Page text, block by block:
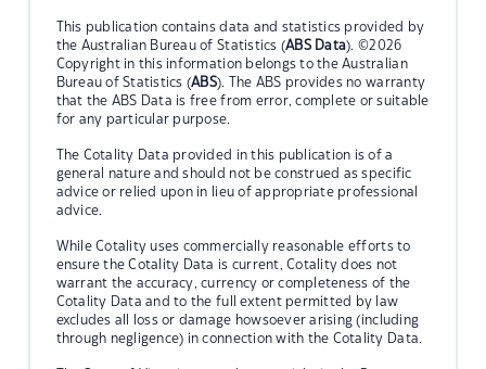
This publication contains data and statistics provided by
the Australian Bureau of Statistics (ABS Data). ©2026
Copyright in this information belongs to the Australian
Bureau of Statistics (ABS). The ABS provides no warranty
that the ABS Data is free from error, complete or suitable
for any particular purpose.
The Cotality Data provided in this publication is of a
general nature and should not be construed as specific
advice or relied upon in lieu of appropriate professional
advice.
While Cotality uses commercially reasonable efforts to
ensure the Cotality Data is current, Cotality does not
warrant the accuracy, currency or completeness of the
Cotality Data and to the full extent permitted by law
excludes all loss or damage howsoever arising (including
through negligence) in connection with the Cotality Data.